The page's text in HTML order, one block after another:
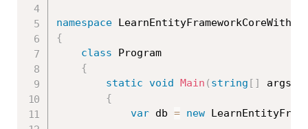
namespace
{
class
Program
{
static void Main ( string [ ] args
{
var db = new